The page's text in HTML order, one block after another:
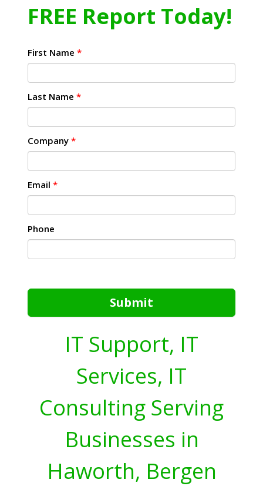
FREE Report Today!
First Name *
Last Name *
Company *
Email *
Phone
Submit
IT Support, IT
Services, IT
Consulting Serving
Businesses in
Haworth, Bergen